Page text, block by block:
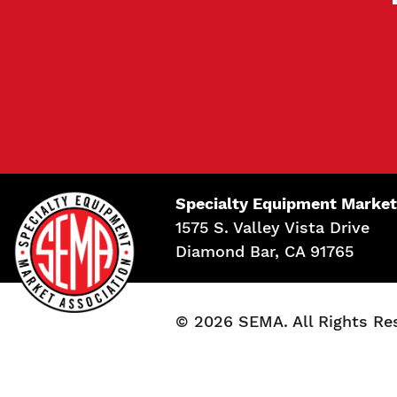
Specialty Equipment
1575 S. Valley Vista Drive
Diamond Bar, CA 91765
© 2026 SEMA. All Rights